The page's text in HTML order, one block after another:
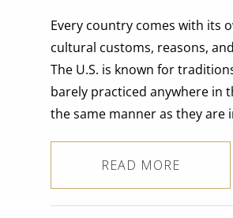
Every country comes with its
cultural customs, reasons,
The U.S. is known for
barely practiced anywhere in
the same manner as they are
READ MORE